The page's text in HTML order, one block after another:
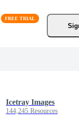
Icetray Images
144,245 Resources